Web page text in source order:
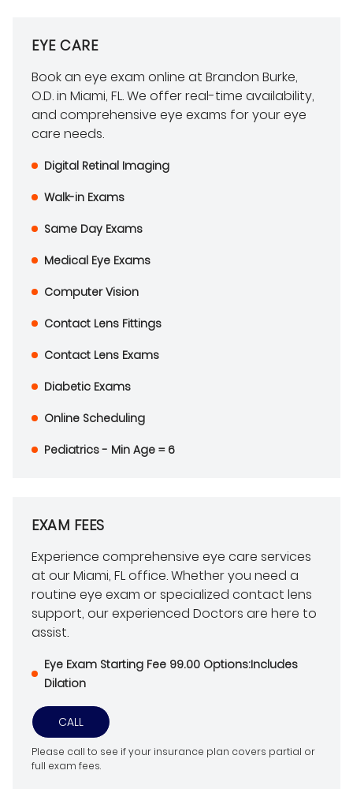
EYE CARE
Book an eye exam online at Brandon Burke,
O.D. in Miami, FL. We offer real-time availability,
and comprehensive eye exams for your eye
care needs.
Digital Retinal Imaging
Walk-in Exams
Same Day Exams
Medical Eye Exams
Computer Vision
Contact Lens Fittings
Contact Lens Exams
Diabetic Exams
Online Scheduling
Pediatrics - Min Age = 6
EXAM FEES
Experience comprehensive eye care services
at our Miami, FL office. Whether you need a
routine eye exam or specialized contact lens
support, our experienced Doctors are here to
assist.
Eye Exam Starting Fee 99.00 Options:Includes
Dilation
CALL
Please call to see if your insurance plan covers partial or
full exam fees.